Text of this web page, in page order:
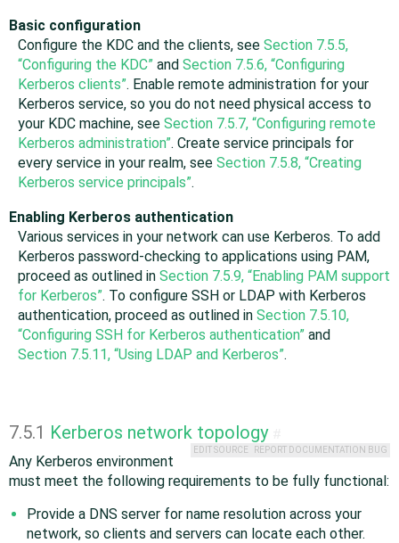
Basic configuration
Configure the KDC and the clients, see Section 7.5.5,
“Configuring the KDC” and Section 7.5.6, “Configuring
Kerberos clients”. Enable remote administration for your
Kerberos service, so you do not need physical access to
your KDC machine, see Section 7.5.7, “Configuring remote
Kerberos administration”. Create service principals for
every service in your realm, see Section 7.5.8, “Creating
Kerberos service principals”.
Enabling Kerberos authentication
Various services in your network can use Kerberos. To add
Kerberos password-checking to applications using PAM,
proceed as outlined in Section 7.5.9, “Enabling PAM support
for Kerberos”. To configure SSH or LDAP with Kerberos
authentication, proceed as outlined in Section 7.5.10,
“Configuring SSH for Kerberos authentication” and
Section 7.5.11, “Using LDAP and Kerberos”.
7.5.1 Kerberos network topology
REPORT DOCUMENTATION BUG
EDIT SOURCE
Any Kerberos environment
must meet the following requirements to be fully functional:
Provide a DNS server for name resolution across your
network, so clients and servers can locate each other.